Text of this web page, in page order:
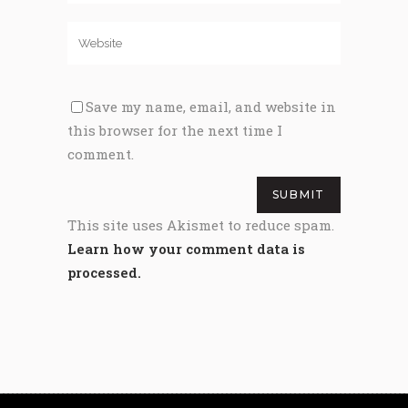
Save my name, email, and website in
this browser for the next time I
comment.
This site uses Akismet to reduce spam.
Learn how your comment data is
processed.